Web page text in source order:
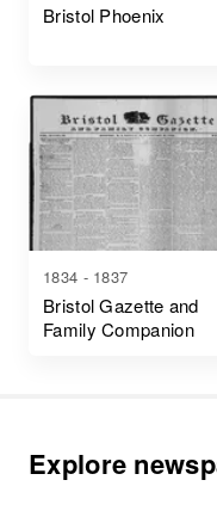
Bristol Phoenix
1834 - 1837
Bristol Gazette and
Family Companion
Explore